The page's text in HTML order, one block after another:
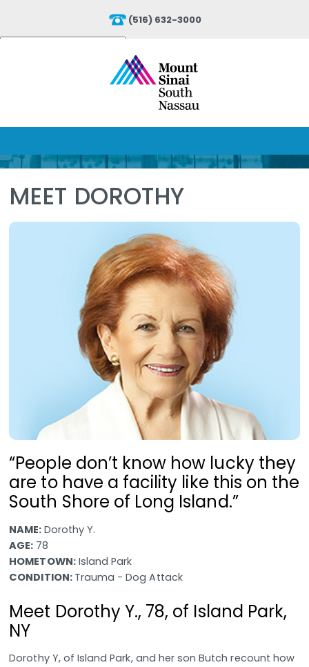
(516) 632-3000
Translate
MEET DOROTHY
“People don’t know how lucky they
are to have a facility like this on the
South Shore of Long Island.”
NAME: Dorothy Y.
AGE: 78
HOMETOWN:Island Park
CONDITION: Trauma - Dog Attack
Meet Dorothy Y., 78, of Island Park,
NY
Dorothy Y, of Island Park, and her son Butch recount how